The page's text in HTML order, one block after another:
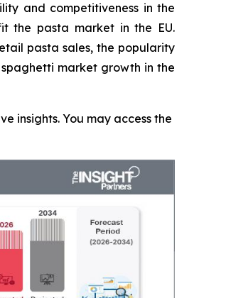
and competitiveness in the
the pasta market in the EU.
pasta sales, the popularity
market growth in the
insights. You may access the